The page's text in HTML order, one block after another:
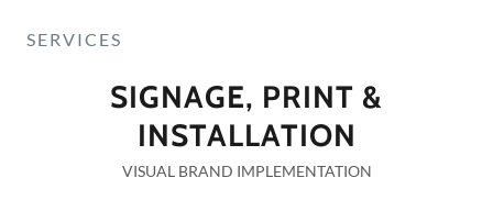
SERVICES
SIGNAGE, PRINT &
INSTALLATION
VISUAL BRAND IMPLEMENTATION